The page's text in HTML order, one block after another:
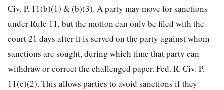
Civ. P. 11(b)(1) & (b)(3). A party may move for sanctions
under Rule 11, but the motion can only be filed with the
court 21 days after it is served on the party against whom
sanctions are sought, during which time that party can
withdraw or correct the challenged paper. Fed. R. Civ. P.
11(c)(2). This allows parties to avoid sanctions if they